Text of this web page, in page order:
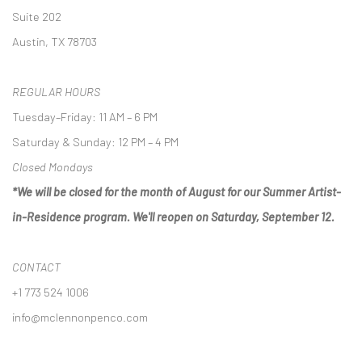
Suite 202
Austin, TX 78703
REGULAR HOURS
Tuesday–Friday: 11 AM – 6 PM
Saturday & Sunday: 12 PM – 4 PM
Closed Mondays
*We will be closed for the month of August for our Summer Artist-
in-Residence program. We'll reopen on Saturday, September 12.
CONTACT
+1 773 524 1006
info@mclennonpenco.com